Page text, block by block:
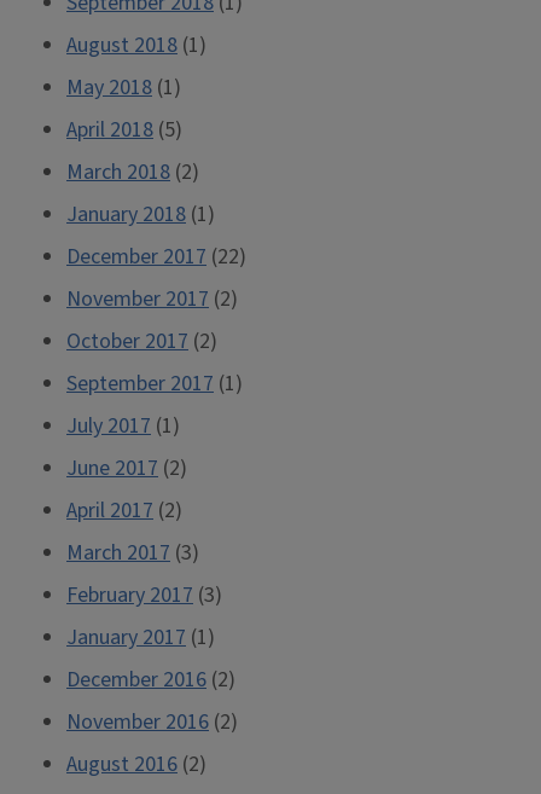
August 2018 (1)
May 2018 (1)
April 2018 (5)
March 2018 (2)
January 2018 (1)
December 2017 (22)
November 2017 (2)
October 2017 (2)
September 2017 (1)
July 2017 (1)
June 2017 (2)
April 2017 (2)
March 2017 (3)
February 2017 (3)
January 2017 (1)
December 2016 (2)
November 2016 (2)
August 2016 (2)